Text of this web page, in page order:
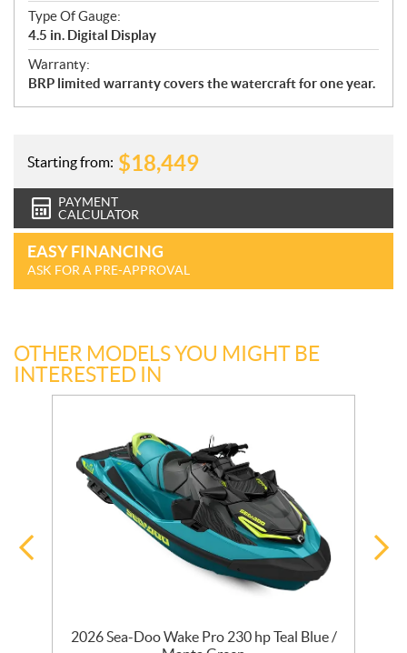
Type Of Gauge:
4.5 in. Digital Display
Warranty:
BRP limited warranty covers the watercraft for one year.
Starting from: $18,449
PAYMENT
CALCULATOR
EASY FINANCING
ASK FOR A PRE-APPROVAL
OTHER MODELS YOU MIGHT BE
INTERESTED IN
2026 Sea-Doo Wake Pro 230 hp Teal Blue /